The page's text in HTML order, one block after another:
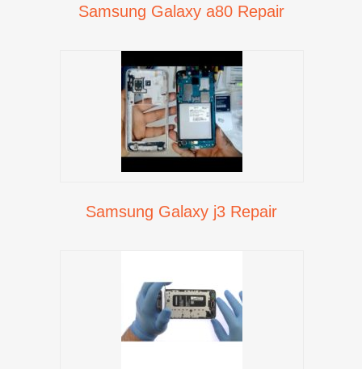
Samsung Galaxy a80 Repair
Samsung Galaxy j3 Repair